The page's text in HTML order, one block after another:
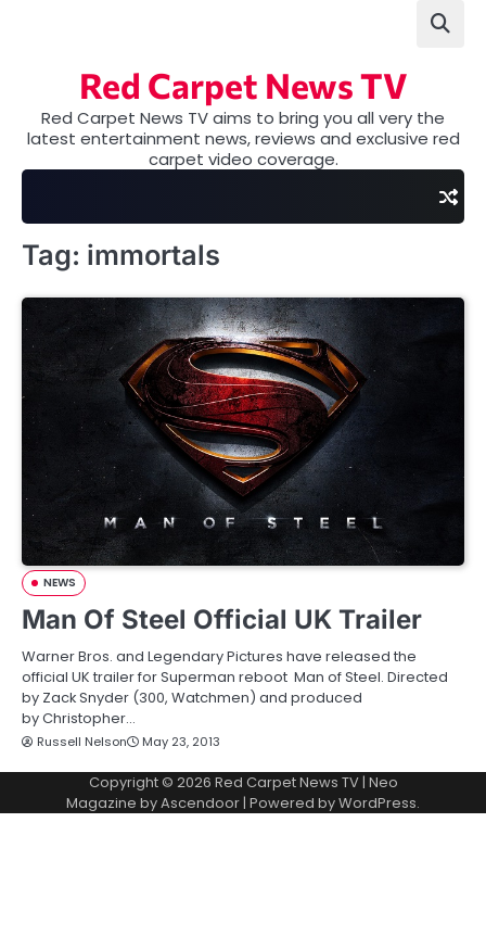
Red Carpet News TV
Red Carpet News TV aims to bring you all very the
latest entertainment news, reviews and exclusive red
carpet video coverage.
Tag: immortals
NEWS
Man Of Steel Official UK Trailer
Warner Bros. and Legendary Pictures have released the
official UK trailer for Superman reboot Man of Steel. Directed
by Zack Snyder (300, Watchmen) and produced
by Christopher…
Russell Nelson May 23, 2013
Copyright © 2026 Red Carpet News TV| Neo
Magazine byAscendoor| Powered byWordPress.